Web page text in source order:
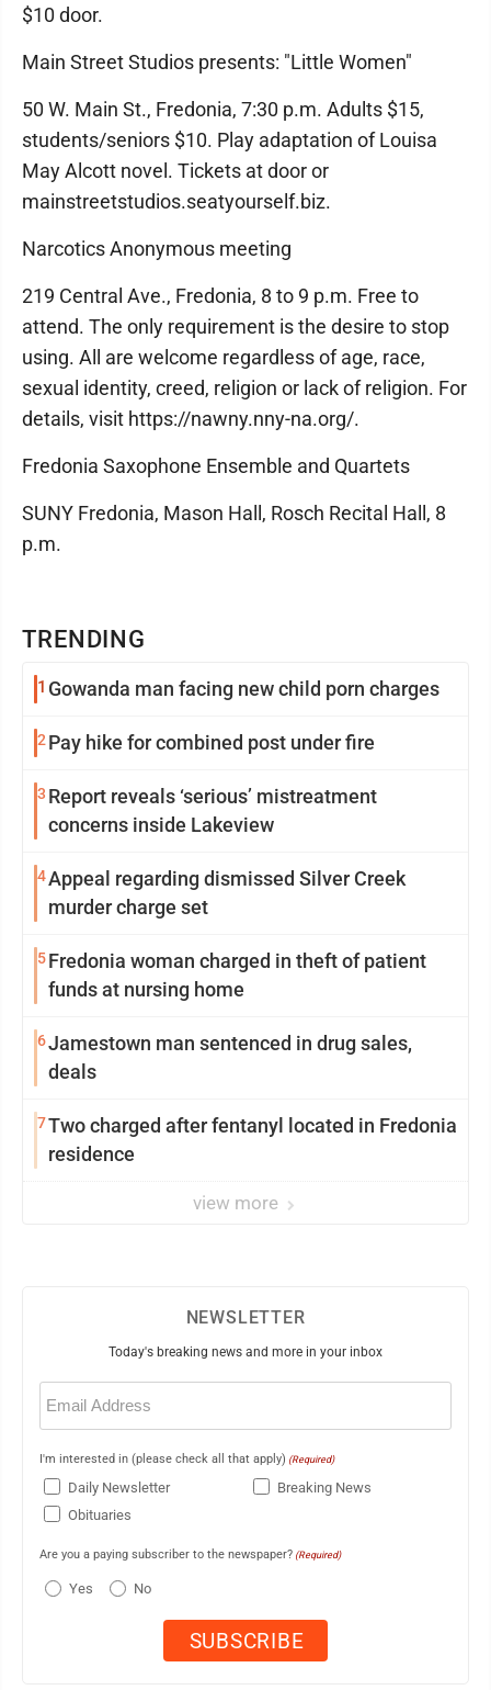
TRENDING
1 Gowanda man facing new child porn charges
2 Pay hike for combined post under fire
3 Report reveals ‘serious’ mistreatment
concerns inside Lakeview
4Appeal regarding dismissed Silver Creek
murder charge set
5Fredonia woman charged in theft of patient
funds at nursing home
6Jamestown man sentenced in drug sales,
deals
7Two charged after fentanyl located in Fredonia
residence
view more
$10 door.
Main Street Studios presents: "Little Women"
50 W. Main St., Fredonia, 7:30 p.m. Adults $15,
students/seniors $10. Play adaptation of Louisa
May Alcott novel. Tickets at door or
mainstreetstudios.seatyourself.biz.
Narcotics Anonymous meeting
219 Central Ave., Fredonia, 8 to 9 p.m. Free to
attend. The only requirement is the desire to stop
using. All are welcome regardless of age, race,
sexual identity, creed, religion or lack of religion. For
details, visit https://nawny.nny-na.org/.
Fredonia Saxophone Ensemble and Quartets
SUNY Fredonia, Mason Hall, Rosch Recital Hall, 8
p.m.
NEWSLETTER
Today's breaking news and more in your inbox
Email
(Required)
I'm interested in (please check all that apply) (Required)
Daily Newsletter
Breaking News
Obituaries
Are you a paying subscriber to the newspaper? (Required)
Yes No